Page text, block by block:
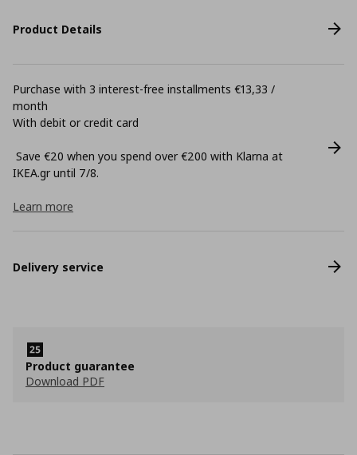
Product Details
Purchase with 3 interest-free installments €13,33 /
month
With debit or credit card
Save €20 when you spend over €200 with Klarna at
ΙΚΕΑ.gr until 7/8.
Learn more
Delivery service
Product guarantee
Download PDF